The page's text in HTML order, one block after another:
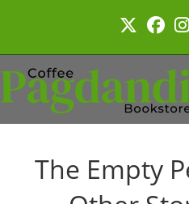
The Empty